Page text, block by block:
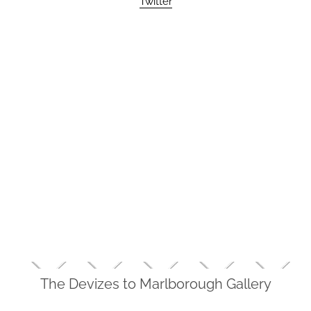
The Devizes to Marlborough Gallery